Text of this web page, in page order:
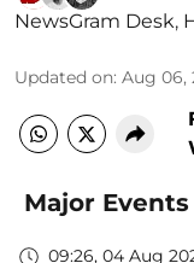
NewsGram Desk,
Updated on: Aug 06,
Major Events
09:26, 04 Aug